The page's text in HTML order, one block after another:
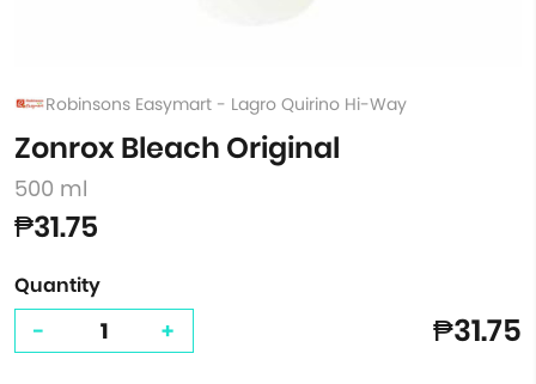
Robinsons Easymart - Lagro Quirino Hi-Way
Zonrox Bleach Original
500 ml
₱31.75
Quantity
- + ₱31.75